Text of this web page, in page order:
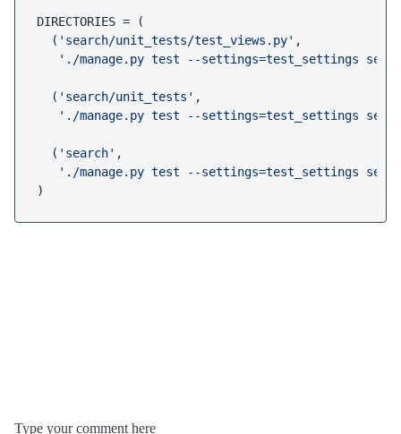
DIRECTORIES = (
  (
'search/unit_tests/test_views.py' ,
'./manage.py test --settings=test_settings
  (
'search/unit_tests' ,
'./manage.py test --settings=test_settings
  (
'search' ,
'./manage.py test --settings=test_settings
)
Type your comment here